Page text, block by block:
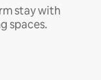
stay with
spaces.